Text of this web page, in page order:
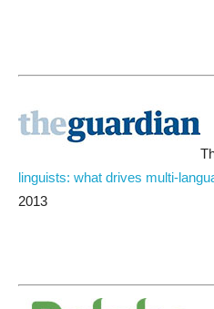
linguists: what drives multi-
2013